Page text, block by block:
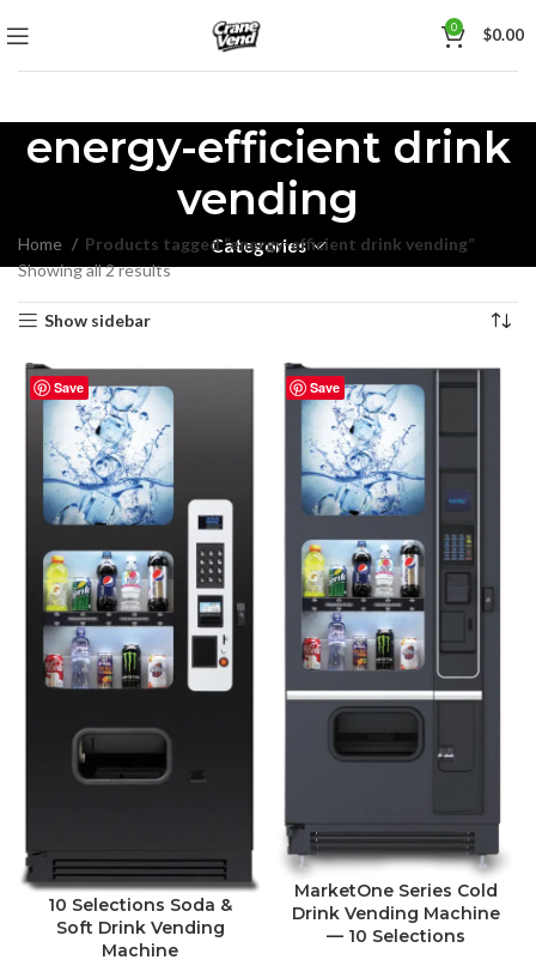
0 $0.00
energy-efficient drink
vending
Categories
Home
Products tagged “energy-efficient drink vending”
Showing all 2 results
Show sidebar
Save
10 Selections Soda &
Soft Drink Vending
Machine
Save
MarketOne Series Cold
Drink Vending Machine
— 10 Selections